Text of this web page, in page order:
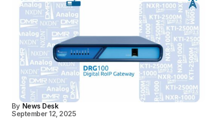
By News Desk
September 12, 2025